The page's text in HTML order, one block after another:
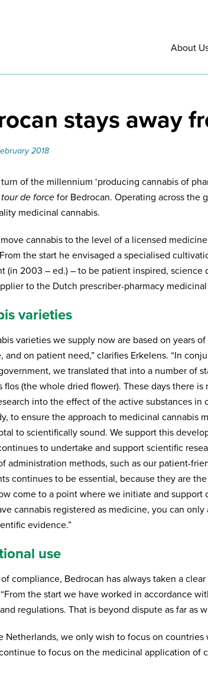
About
stays away
2018
of the millennium ‘producing cannabis of
tour de force for Bedrocan. Operating across the
medicinal cannabis.
cannabis to the level of a licensed
the start he envisaged a specialised
(in 2003 – ed.) – to be patient inspired,
to the Dutch prescriber-pharmacy
varieties
varieties we supply now are based on years
and on patient need,” clarifies Erkelens. “In
we translated that into a number of
flos (the whole dried flower). These days there is
into the effect of the active substances in
to ensure the approach to medicinal cannabis
to scientifically sound. We support this
to undertake and support scientific
administration methods, such as our patient-
continues to be essential, because they are
come to a point where we initiate and support
cannabis registered as medicine, you can
evidence.”
use
compliance, Bedrocan has always taken a
the start we have worked in accordance
regulations. That is beyond dispute as far as
Netherlands, we only wish to focus on
to focus on the medicinal application of